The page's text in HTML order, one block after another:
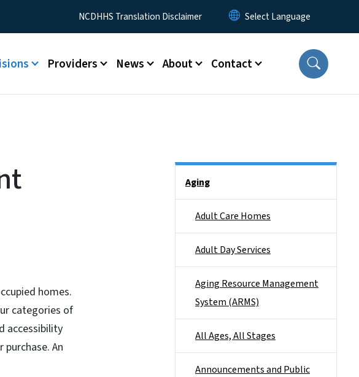
Utility MenuNCDHHS Translation Disclaimer
Providers News About Contact
homes.
categories of
accessibility
An
Aging
Adult Care Homes
Adult Day Services
Aging Resource Management
System (ARMS)
All Ages, All Stages
Announcements and Public